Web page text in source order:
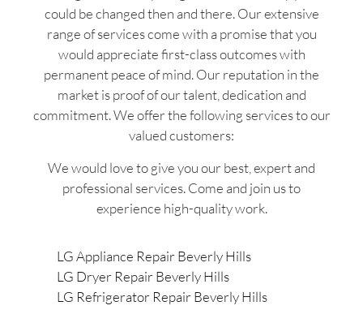
could be changed then and there. Our extensive
range of services come with a promise that you
would appreciate first-class outcomes with
permanent peace of mind. Our reputation in the
market is proof of our talent, dedication and
commitment. We offer the following services to our
valued customers:
We would love to give you our best, expert and
professional services. Come and join us to
experience high-quality work.
LG Appliance Repair Beverly Hills
LG Dryer Repair Beverly Hills
LG Refrigerator Repair Beverly Hills